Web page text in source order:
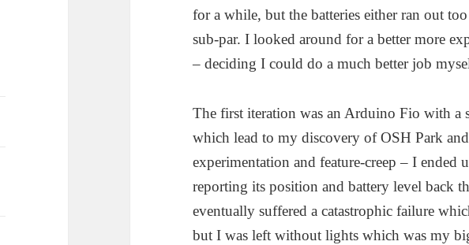
for a while, but the batteries either ran out
sub-par. I looked around for a better more
– deciding I could do a much better job
The first iteration was an Arduino Fio with
which lead to my discovery of OSH Park
experimentation and feature-creep – I ended
reporting its position and battery level back
eventually suffered a catastrophic failure
but I was left without lights which was my